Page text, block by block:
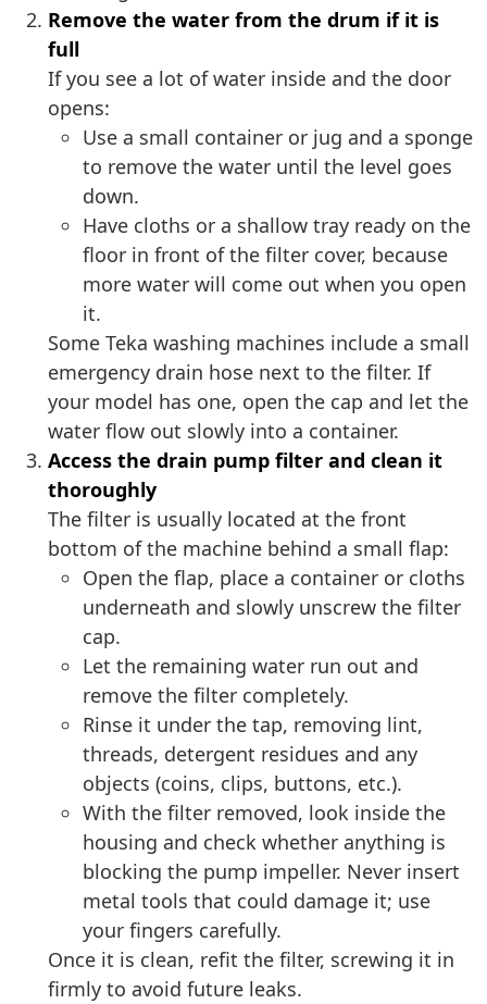
Remove the water from the drum if it is
full
If you see a lot of water inside and the door
opens:
Use a small container or jug and a sponge
to remove the water until the level goes
down.
Have cloths or a shallow tray ready on the
floor in front of the filter cover, because
more water will come out when you open
it.
Some Teka washing machines include a small
emergency drain hose next to the filter. If
your model has one, open the cap and let the
water flow out slowly into a container.
Access the drain pump filter and clean it
thoroughly
The filter is usually located at the front
bottom of the machine behind a small flap:
Open the flap, place a container or cloths
underneath and slowly unscrew the filter
cap.
Let the remaining water run out and
remove the filter completely.
Rinse it under the tap, removing lint,
threads, detergent residues and any
objects (coins, clips, buttons, etc.).
With the filter removed, look inside the
housing and check whether anything is
blocking the pump impeller. Never insert
metal tools that could damage it; use
your fingers carefully.
Once it is clean, refit the filter, screwing it in
firmly to avoid future leaks.